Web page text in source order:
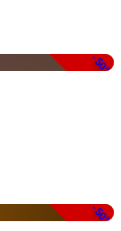
-50%
-50%